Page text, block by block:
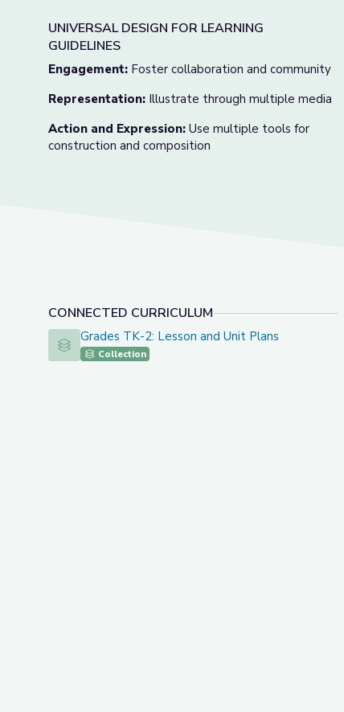
UNIVERSAL DESIGN FOR LEARNING
GUIDELINES
Engagement: Foster collaboration and community
Representation: Illustrate through multiple media
Action and Expression: Use multiple tools for
construction and composition
CONNECTED CURRICULUM
Grades TK-2: Lesson and Unit Plans
Grades TK-2: Lesson and Unit Plans
Collection